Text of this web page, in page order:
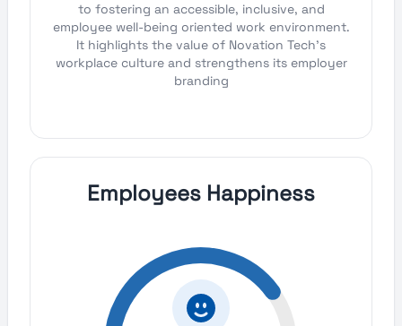
to fostering an accessible, inclusive, and
employee well-being oriented work environment.
It highlights the value of Novation Tech's
workplace culture and strengthens its employer
branding
Employees Happiness